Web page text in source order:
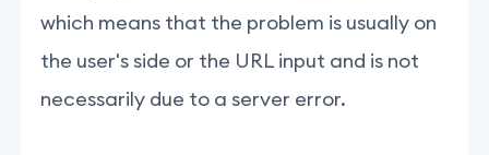
which means that the problem is usually on
the user's side or the URL input and is not
necessarily due to a server error.